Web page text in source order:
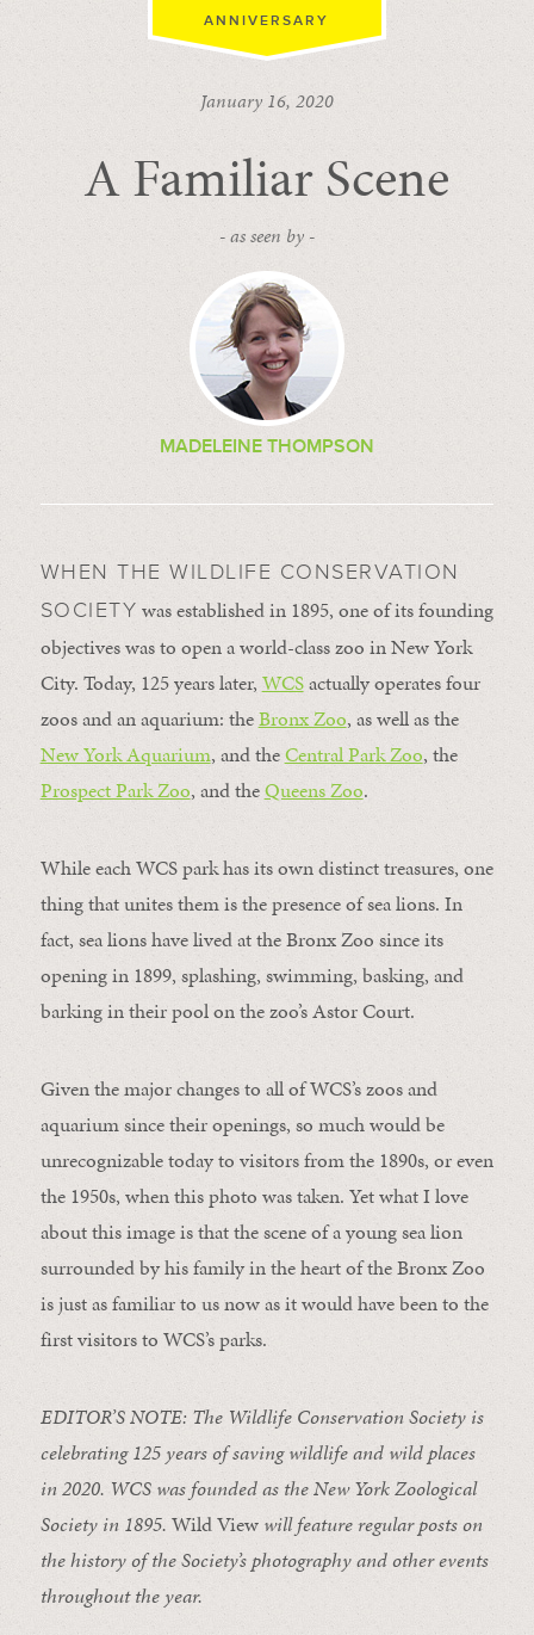
ANNIVERSARY
January 16, 2020
A Familiar Scene
- as seen by -
MADELEINE THOMPSON
WHEN THE WILDLIFE CONSERVATION
SOCIETY was established in 1895, one of its founding
objectives was to open a world-class zoo in New York
City. Today, 125 years later, WCSactually operates four
zoos and an aquarium: theBronx Zoo, as well as the
New York Aquarium, and theCentral Park Zoo, the
Prospect Park Zoo, and theQueens Zoo.
While each WCS park has its own distinct treasures, one
thing that unites them is the presence of sea lions. In
fact, sea lions have lived at the Bronx Zoo since its
opening in 1899, splashing, swimming, basking, and
barking in their pool on the zoo’s Astor Court.
Given the major changes to all of WCS’s zoos and
aquarium since their openings, so much would be
unrecognizable today to visitors from the 1890s, or even
the 1950s, when this photo was taken. Yet what I love
about this image is that the scene of a young sea lion
surrounded by his family in the heart of the Bronx Zoo
is just as familiar to us now as it would have been to the
first visitors to WCS’s parks.
EDITOR’S NOTE: The Wildlife Conservation Society is
celebrating 125 years of saving wildlife and wild places
in 2020. WCS was founded as the New York Zoological
Society in 1895. Wild Viewwill feature regular posts on
the history of the Society’s photography and other events
throughout the year.